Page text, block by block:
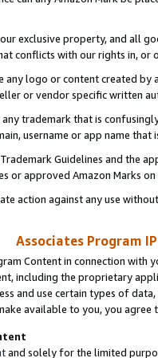
exclusive property, and all
conflicts with our rights in, or
any logo or content created
or vendor specific written
trademark that is
username or app name
Guidelines and the
or approved Amazon Marks
action against any use
Associates Program
Content in connection
including the proprietary
and use certain types of
available to you, you agree
and solely for the limited